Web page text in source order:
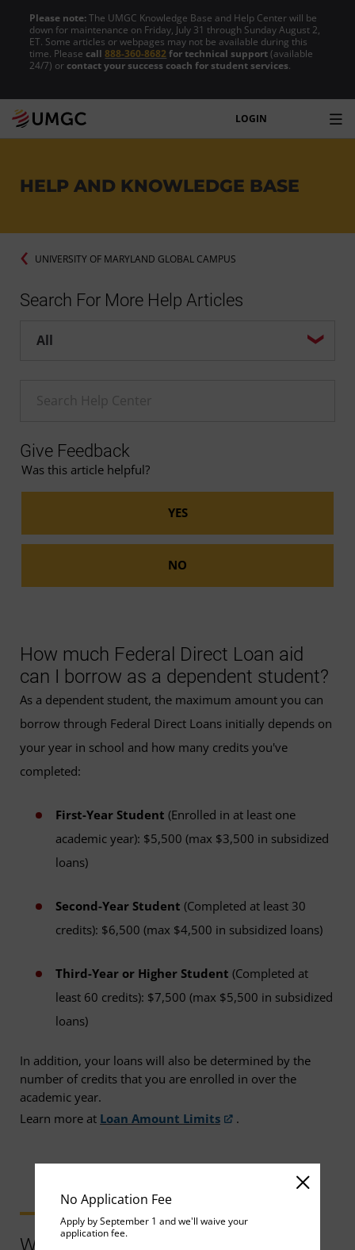
No Application Fee
Apply by September 1 and we'll waive your
application fee.
Please note:The UMGC Knowledge Base and Help Center will be
down for maintenance on Friday, July 31 through Sunday August 2,
ET. Some articles or webpages may not be available during this
time. Please call888-360-8682for technical support(available
24/7) or contact your success coach for student services.
LOGIN
HELP AND KNOWLEDGE BASE
UNIVERSITY OF MARYLAND GLOBAL CAMPUS
How much Federal Direct Loan aid
can I borrow as a dependent student?
As a dependent student, the maximum amount you can
borrow through Federal Direct Loans initially depends on
your year in school and how many credits you've
completed:
First-Year Student (Enrolled in at least one
academic year): $5,500 (max $3,500 in subsidized
loans)
Second-Year Student (Completed at least 30
credits): $6,500 (max $4,500 in subsidized loans)
Third-Year or Higher Student (Completed at
least 60 credits): $7,500 (max $5,500 in subsidized
loans)
In addition, your loans will also be determined by the
number of credits that you are enrolled in over the
academic year.
Learn more at Loan Amount Limits .
Search For More Help Articles
Help center search options
Enter a Help search term
Give Feedback
Was this article helpful?
Ways to Contact Support for More